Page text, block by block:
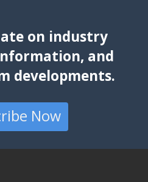
on industry
and
developments.
Now